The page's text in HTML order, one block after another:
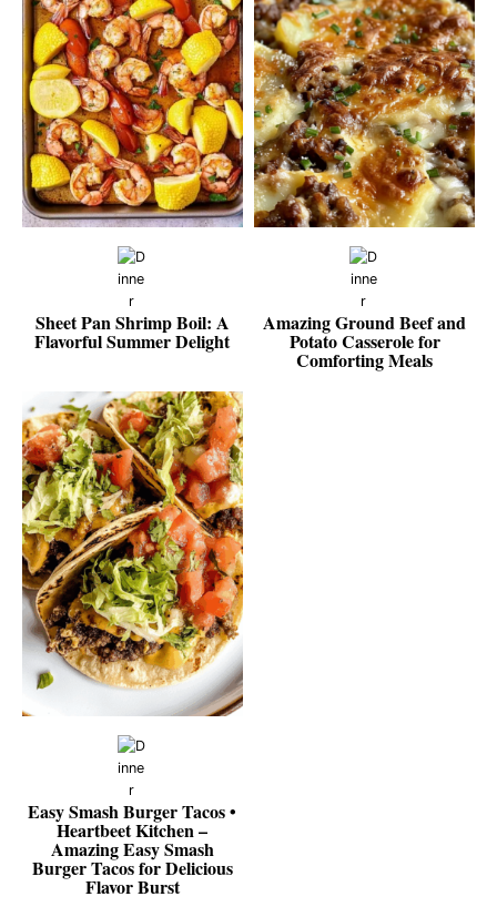
Sheet Pan Shrimp Boil: A
Flavorful Summer Delight
Amazing Ground Beef and
Potato Casserole for
Comforting Meals
Easy Smash Burger Tacos •
Heartbeet Kitchen –
Amazing Easy Smash
Burger Tacos for Delicious
Flavor Burst